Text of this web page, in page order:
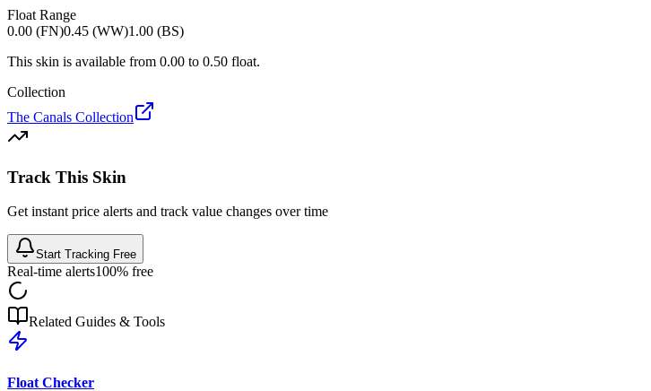
Float Range
0.00 (FN)0.45 (WW)1.00 (BS)
This skin is available from 0.00 to 0.50 float.
Collection
The Canals Collection
Track This Skin
Get instant price alerts and track value changes over time
Start Tracking Free
Real-time alerts100% free
Related Guides & Tools
Float Checker